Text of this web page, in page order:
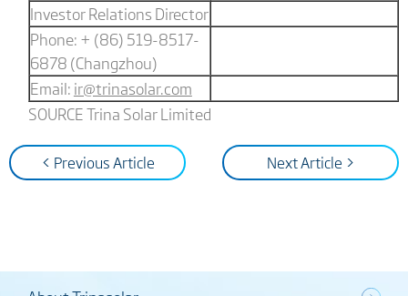
Investor Relations Director
Phone: + (86) 519-8517-
6878 (Changzhou)
Email: ir@trinasolar.com
SOURCE Trina Solar Limited
< Previous Article Next Article >